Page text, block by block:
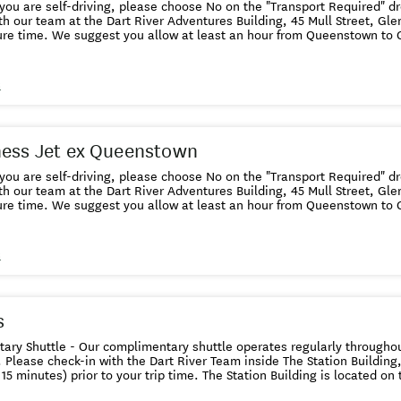
are self-driving, please choose No on the "Transport Required"
our team at the Dart River Adventures Building, 45 Mull Street,
time. We suggest you allow at least an hour from Queenstown to
check-in with the Dart River Team inside The Station Building, 25
minutes) prior to your trip time. The Station Building is located on the
living together as a unit. Additional Children and Adults are at
Jet ex Queenstown
are self-driving, please choose No on the "Transport Required"
our team at the Dart River Adventures Building, 45 Mull Street,
time. We suggest you allow at least an hour from Queenstown to
check-in with the Dart River Team inside The Station Building, 25
minutes) prior to your trip time. The Station Building is located on the
together as a unit. Additional Children and Adults are at normal
Shuttle - Our complimentary shuttle operates regularly
check-in with the Dart River Team inside The Station
15 minutes) prior to your trip time. The Station Building is located on